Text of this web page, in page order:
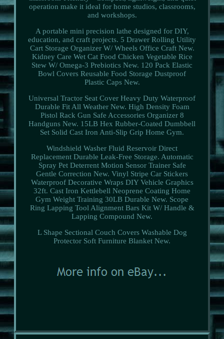
operation make it ideal for home studios, classrooms,
and workshops.
A portable mini precision lathe designed for DIY,
education, and craft projects. 5 Drawer Rolling Utility
Cart Storage Organizer W/ Wheels Office Craft New.
Kidney Care Wet Cat Food Chicken Vegetable Rice
Stew W/ Omega-3 Prebiotics New. 120 Pack Elastic
Bowl Covers Reusable Food Storage Dustproof
Plastic Caps New.
Universal Tractor Seat Cover Heavy Duty Waterproof
Durable Fit All Weather New. High Density Foam
Pistol Rack Gun Safe Accessories Organizer 8
Handguns New. 15LB Hex Rubber-Coated Dumbbell
Set Solid Cast Iron Anti-Slip Grip Home Gym.
Windshield Washer Fluid Reservoir Direct
Replacement Durable Leak-Free Storage. Automatic
Spray Pet Deterrent Motion Sensor Trainer Safe
Gentle Correction New. Vinyl Stripe Car Stickers
Waterproof Decorative Wraps DIY Vehicle Graphics
32ft. Cast Iron Kettlebell Neoprene Coating Home
Gym Weight Training 30LB Durable New. Scope
Ring Lapping Tool Alignment Bars Kit W/ Handle &
Lapping Compound New.
L Shape Sectional Couch Covers Washable Dog
Protector Soft Furniture Blanket New.